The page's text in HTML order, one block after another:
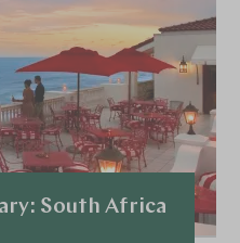
South Africa